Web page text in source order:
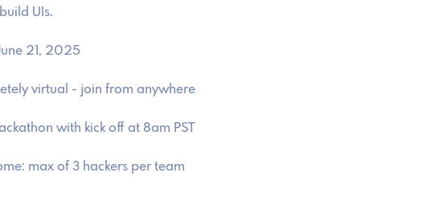
UIs.
21, 2025
virtual - join from anywhere
with kick off at 8am PST
max of 3 hackers per team